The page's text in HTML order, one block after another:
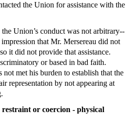
the Union for assistance with the
Union’s conduct was not arbitrary--
that Mr. Mersereau did not
it did not provide that assistance.
or based in bad faith.
met his burden to establish that the
representation by not appearing at
or coercion - physical